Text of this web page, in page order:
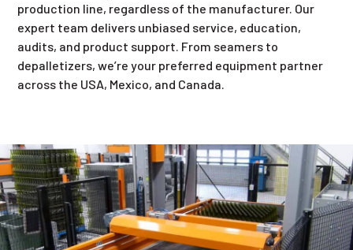
production line, regardless of the manufacturer. Our
expert team delivers unbiased service, education,
audits, and product support. From seamers to
depalletizers, we’re your preferred equipment partner
across the USA, Mexico, and Canada.